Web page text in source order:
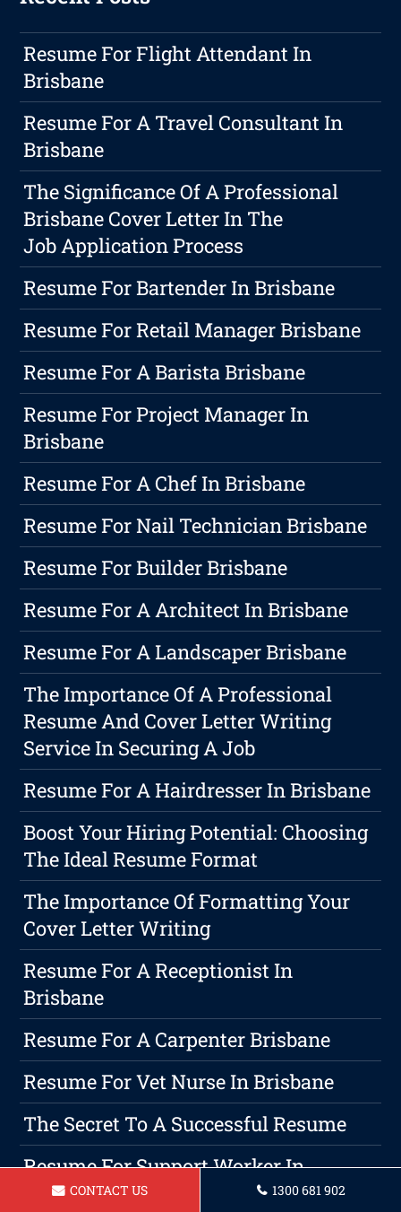
Resume For Flight Attendant In
Brisbane
Resume For A Travel Consultant In
Brisbane
The Significance Of A Professional
Brisbane Cover Letter In The
Job Application Process
Resume For Bartender In Brisbane
Resume For Retail Manager Brisbane
Resume For A Barista Brisbane
Resume For Project Manager In
Brisbane
Resume For A Chef In Brisbane
Resume For Nail Technician Brisbane
Resume For Builder Brisbane
Resume For A Architect In Brisbane
Resume For A Landscaper Brisbane
The Importance Of A Professional
Resume And Cover Letter Writing
Service In Securing A Job
Resume For A Hairdresser In Brisbane
Boost Your Hiring Potential: Choosing
The Ideal Resume Format
The Importance Of Formatting Your
Cover Letter Writing
Resume For A Receptionist In
Brisbane
Resume For A Carpenter Brisbane
Resume For Vet Nurse In Brisbane
The Secret To A Successful Resume
Resume For Support Worker In
BrisbaneCONTACT US 1300 681 902